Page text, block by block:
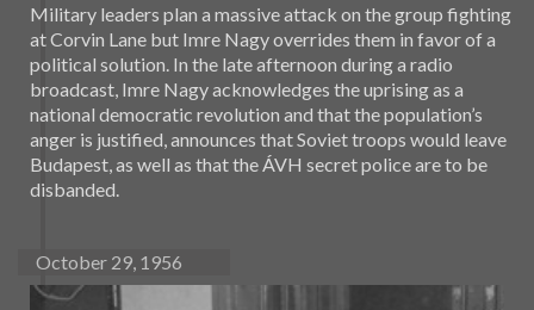
Military leaders plan a massive attack on the group fighting
at Corvin Lane but Imre Nagy overrides them in favor of a
political solution. In the late afternoon during a radio
broadcast, Imre Nagy acknowledges the uprising as a
national democratic revolution and that the population’s
anger is justified, announces that Soviet troops would leave
Budapest, as well as that the ÁVH secret police are to be
disbanded.
October 29, 1956